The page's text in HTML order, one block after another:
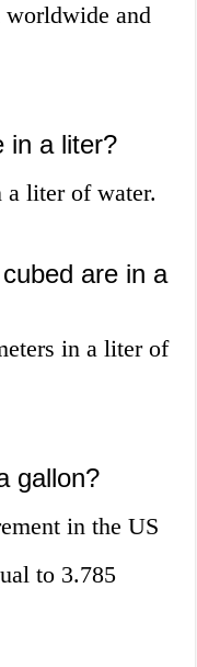
worldwide and
in a liter?
liter of water.
are in a
in a liter of
gallon?
in the US
to 3.785